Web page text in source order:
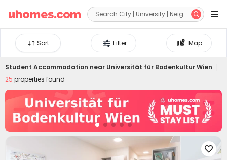
 
Map
Filter
Sort
Student Accommodation near Universität für Bodenkultur Wien
25 properties found
